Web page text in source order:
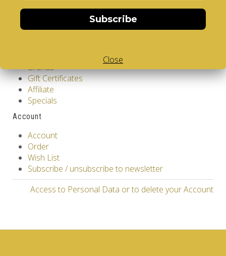
Returns
Brands
Gift Certificates
Affiliate
Specials
Account
Account
Order
Wish List
Subscribe / unsubscribe to newsletter
Access to Personal Data or to delete your Account
Subscribe
Close